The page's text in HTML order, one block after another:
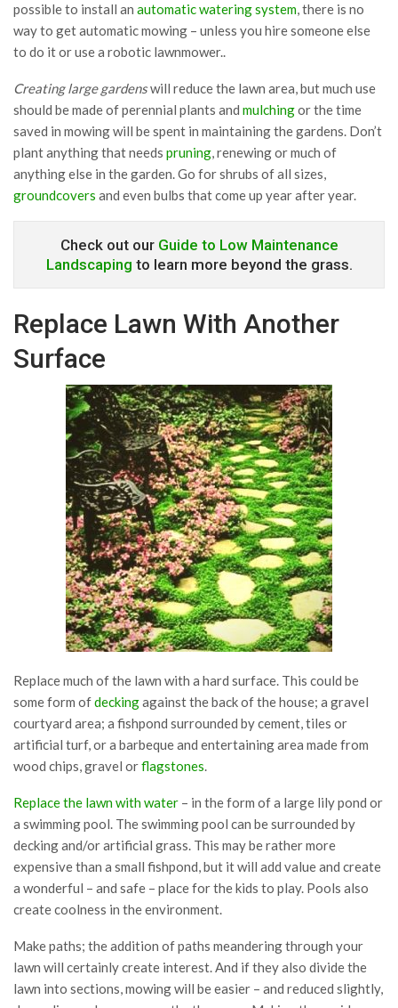
possible to install an automatic watering system, there is no
way to get automatic mowing – unless you hire someone else
to do it or use a robotic lawnmower..
Creating large gardenswill reduce the lawn area, but much use
should be made of perennial plants and mulchingor the time
saved in mowing will be spent in maintaining the gardens. Don’t
plant anything that needs pruning, renewing or much of
anything else in the garden. Go for shrubs of all sizes,
groundcovers and even bulbs that come up year after year.
Check out our Guide to Low Maintenance
Landscaping to learn more beyond the grass.
Replace Lawn With Another
Surface
Replace much of the lawn with a hard surface. This could be
some form ofdeckingagainst the back of the house; a gravel
courtyard area; a fishpond surrounded by cement, tiles or
artificial turf, or a barbeque and entertaining area made from
wood chips, gravel orflagstones.
Replace the lawn with water – in the form of a large lily pond or
a swimming pool. The swimming pool can be surrounded by
decking and/or artificial grass. This may be rather more
expensive than a small fishpond, but it will add value and create
a wonderful – and safe – place for the kids to play. Pools also
create coolness in the environment.
Make paths; the addition of paths meandering through your
lawn will certainly create interest. And if they also divide the
lawn into sections, mowing will be easier – and reduced slightly,